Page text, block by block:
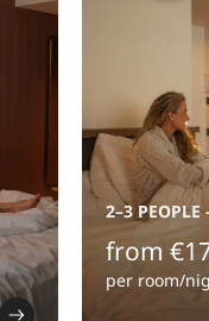
2–3 PEOPLE
from
per room/